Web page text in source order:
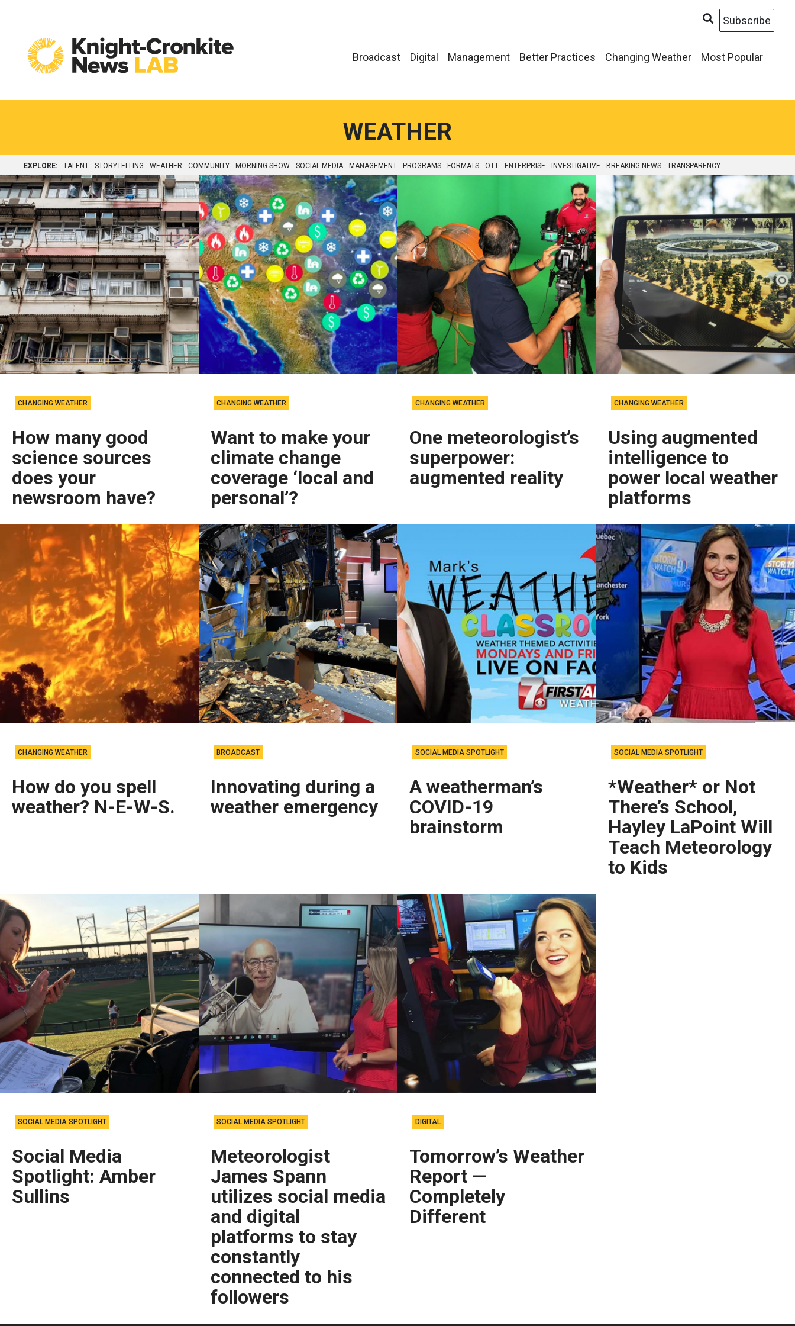
Broadcast Digital Management Better Practices Changing Weather Most Popular
Subscribe
WEATHER
EXPLORE: TALENT STORYTELLING WEATHER COMMUNITY MORNING SHOW SOCIAL MEDIA MANAGEMENT PROGRAMS FORMATS OTT ENTERPRISE INVESTIGATIVE BREAKING NEWS TRANSPARENCY
CHANGING WEATHER
How many good
science sources
does your
newsroom have?
CHANGING WEATHER
Want to make your
climate change
coverage ‘local and
personal’?
CHANGING WEATHER
One meteorologist’s
superpower:
augmented reality
CHANGING WEATHER
Using augmented
intelligence to
power local weather
platforms
CHANGING WEATHER
How do you spell
weather? N-E-W-S.
BROADCAST
Innovating during a
weather emergency
SOCIAL MEDIA SPOTLIGHT
A weatherman’s
COVID-19
brainstorm
SOCIAL MEDIA SPOTLIGHT
*Weather* or Not
There’s School,
Hayley LaPoint Will
Teach Meteorology
to Kids
SOCIAL MEDIA SPOTLIGHT
Social Media
Spotlight: Amber
Sullins
SOCIAL MEDIA SPOTLIGHT
Meteorologist
James Spann
utilizes social media
and digital
platforms to stay
constantly
connected to his
followers
DIGITAL
Tomorrow’s Weather
Report —
Completely
Different